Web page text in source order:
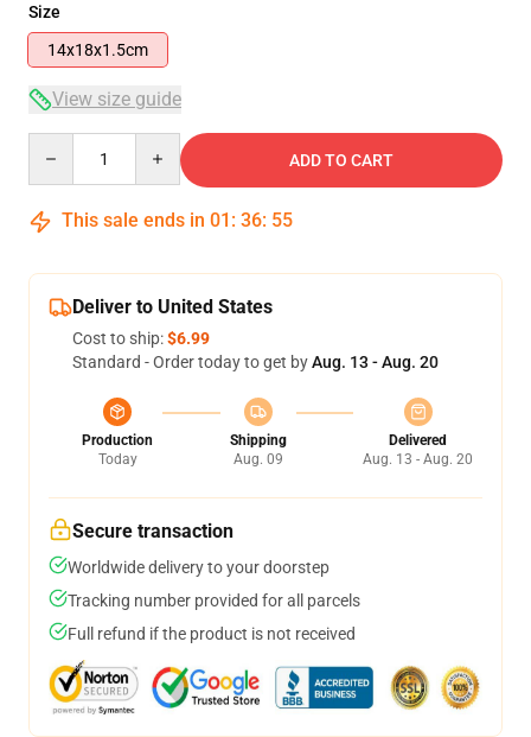
Size
14x18x1.5cm
View size guide
ADD TO CART
This sale ends in 01 : 36: 54
Deliver to United States
Cost to ship:$6.99
Standard - Order today to get byAug. 13 - Aug. 20
Production
Today
Shipping
Aug. 09
Delivered
Aug. 13 - Aug. 20
Secure transaction
Worldwide delivery to your doorstep
Tracking number provided for all parcels
Full refund if the product is not received